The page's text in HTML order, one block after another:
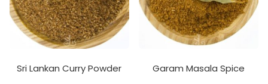
Sri Lankan Curry Powder Garam Masala Spice